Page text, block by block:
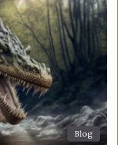
Blog